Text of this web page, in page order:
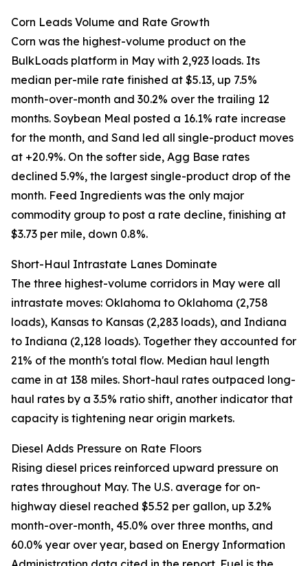
Corn Leads Volume and Rate Growth
Corn was the highest-volume product on the
BulkLoads platform in May with 2,923 loads. Its
median per-mile rate finished at $5.13, up 7.5%
month-over-month and 30.2% over the trailing 12
months. Soybean Meal posted a 16.1% rate increase
for the month, and Sand led all single-product moves
at +20.9%. On the softer side, Agg Base rates
declined 5.9%, the largest single-product drop of the
month. Feed Ingredients was the only major
commodity group to post a rate decline, finishing at
$3.73 per mile, down 0.8%.
Short-Haul Intrastate Lanes Dominate
The three highest-volume corridors in May were all
intrastate moves: Oklahoma to Oklahoma (2,758
loads), Kansas to Kansas (2,283 loads), and Indiana
to Indiana (2,128 loads). Together they accounted for
21% of the month's total flow. Median haul length
came in at 138 miles. Short-haul rates outpaced long-
haul rates by a 3.5% ratio shift, another indicator that
capacity is tightening near origin markets.
Diesel Adds Pressure on Rate Floors
Rising diesel prices reinforced upward pressure on
rates throughout May. The U.S. average for on-
highway diesel reached $5.52 per gallon, up 3.2%
month-over-month, 45.0% over three months, and
60.0% year over year, based on Energy Information